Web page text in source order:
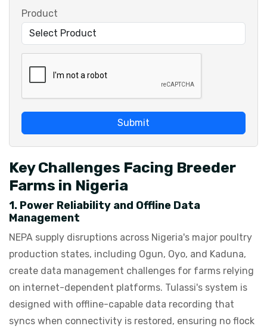
Product
Submit
Key Challenges Facing Breeder
Farms in Nigeria
1. Power Reliability and Offline Data
Management
NEPA supply disruptions across Nigeria's major poultry
production states, including Ogun, Oyo, and Kaduna,
create data management challenges for farms relying
on internet-dependent platforms. Tulassi's system is
designed with offline-capable data recording that
syncs when connectivity is restored, ensuring no flock